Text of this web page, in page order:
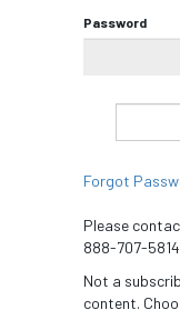
Password
Forgot
Please
888-707-
Not a
content.